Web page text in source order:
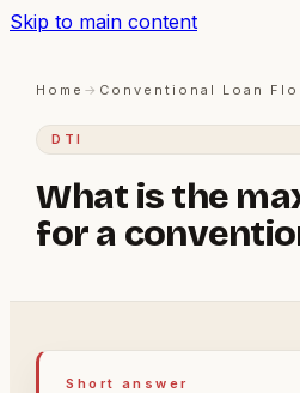
Skip to main content
Home → Conventional Loan
DTI
What is the
for a
Short answer